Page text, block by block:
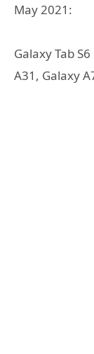
May 2021:
Galaxy Tab
A31, Galaxy